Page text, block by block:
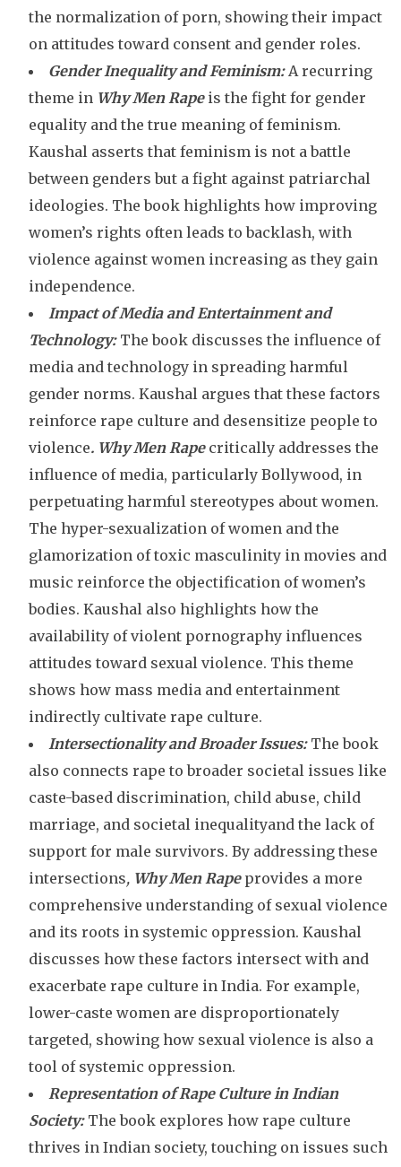
the normalization of porn, showing their impact
on attitudes toward consent and gender roles.
Gender Inequality and Feminism: A recurring
theme in Why Men Rapeis the fight for gender
equality and the true meaning of feminism.
Kaushal asserts that feminism is not a battle
between genders but a fight against patriarchal
ideologies. The book highlights how improving
women’s rights often leads to backlash, with
violence against women increasing as they gain
independence.
Impact of Media and Entertainment and
Technology: The book discusses the influence of
media and technology in spreading harmful
gender norms. Kaushal argues that these factors
reinforce rape culture and desensitize people to
violence. Why Men Rapecritically addresses the
influence of media, particularly Bollywood, in
perpetuating harmful stereotypes about women.
The hyper-sexualization of women and the
glamorization of toxic masculinity in movies and
music reinforce the objectification of women’s
bodies. Kaushal also highlights how the
availability of violent pornography influences
attitudes toward sexual violence. This theme
shows how mass media and entertainment
indirectly cultivate rape culture.
Intersectionality and Broader Issues: The book
also connects rape to broader societal issues like
caste-based discrimination, child abuse, child
marriage, and societal inequalityand the lack of
support for male survivors. By addressing these
intersections, Why Men Rapeprovides a more
comprehensive understanding of sexual violence
and its roots in systemic oppression. Kaushal
discusses how these factors intersect with and
exacerbate rape culture in India. For example,
lower-caste women are disproportionately
targeted, showing how sexual violence is also a
tool of systemic oppression.
Representation of Rape Culture in Indian
Society: The book explores how rape culture
thrives in Indian society, touching on issues such